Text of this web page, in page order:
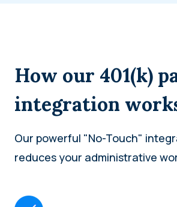
How our 401(k)
integration
Our powerful "No-Touch"
reduces your administrative